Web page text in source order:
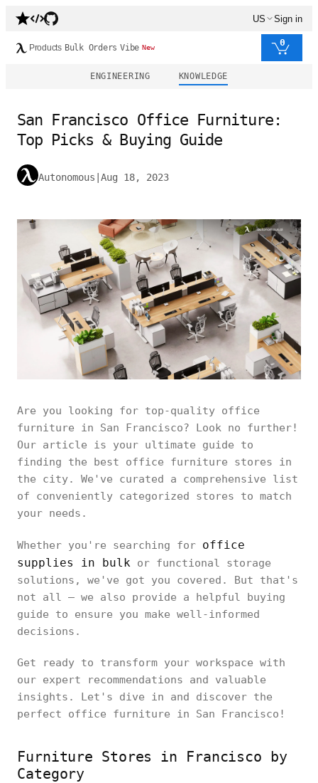
US Sign in
Products Bulk Orders Vibe New 0
ENGINEERING KNOWLEDGE
San Francisco Office Furniture:
Top Picks & Buying Guide
Autonomous Aug 18, 2023
Are you looking for top-quality office
furniture in San Francisco? Look no further!
Our article is your ultimate guide to
finding the best office furniture stores in
the city. We've curated a comprehensive list
of conveniently categorized stores to match
your needs.
Whether you're searching for office
supplies in bulk or functional storage
solutions, we've got you covered. But that's
not all – we also provide a helpful buying
guide to ensure you make well-informed
decisions.
Get ready to transform your workspace with
our expert recommendations and valuable
insights. Let's dive in and discover the
perfect office furniture in San Francisco!
Furniture Stores in Francisco by
Category